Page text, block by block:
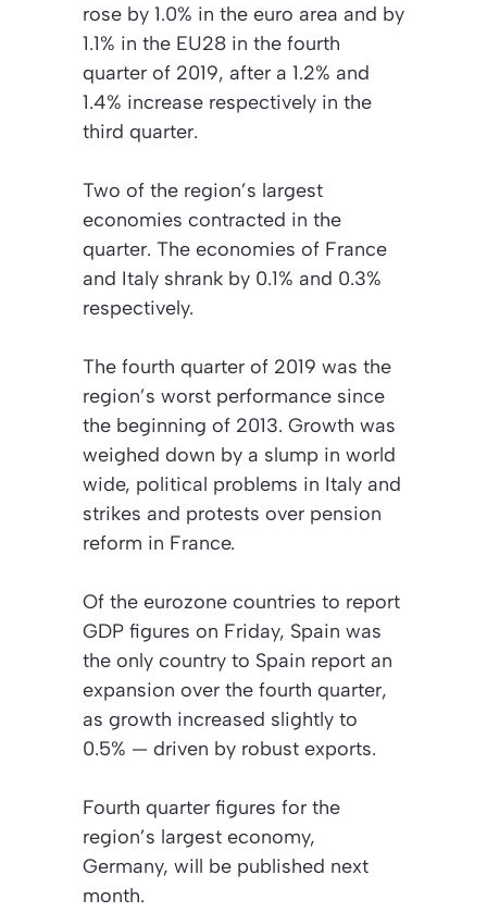
rose by 1.0% in the euro area and by
1.1% in the EU28 in the fourth
quarter of 2019, after a 1.2% and
1.4% increase respectively in the
third quarter.
Two of the region’s largest
economies contracted in the
quarter. The economies of France
and Italy shrank by 0.1% and 0.3%
respectively.
The fourth quarter of 2019 was the
region’s worst performance since
the beginning of 2013. Growth was
weighed down by a slump in world
wide, political problems in Italy and
strikes and protests over pension
reform in France.
Of the eurozone countries to report
GDP figures on Friday, Spain was
the only country to Spain report an
expansion over the fourth quarter,
as growth increased slightly to
0.5% — driven by robust exports.
Fourth quarter figures for the
region’s largest economy,
Germany, will be published next
month.